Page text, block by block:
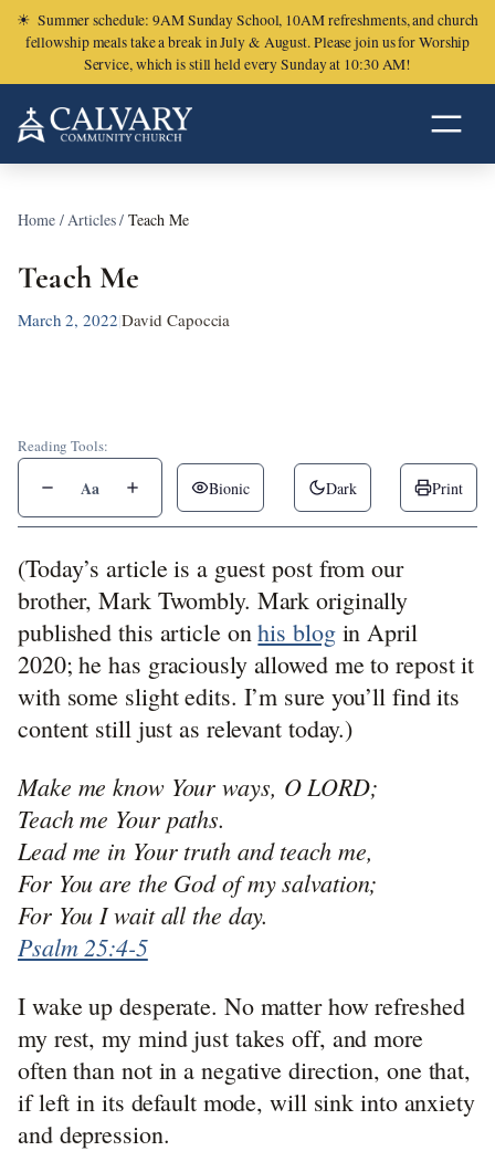
☀ Summer schedule: 9AM Sunday School, 10AM refreshments, and church
fellowship meals take a break in July & August. Please join us for Worship
Service, which is still held every Sunday at 10:30 AM!
Home/Articles/Teach Me
Teach Me
March 2, 2022|David Capoccia
Reading Tools:
Aa Bionic Dark Print
(Today’s article is a guest post from our
brother, Mark Twombly. Mark originally
published this article onhis blogin April
2020; he has graciously allowed me to repost it
with some slight edits. I’m sure you’ll find its
content still just as relevant today.)
Make me know Your ways, O LORD;
Teach me Your paths.
Lead me in Your truth and teach me,
For You are the God of my salvation;
For You I wait all the day.
Psalm 25:4-5
I wake up desperate. No matter how refreshed
my rest, my mind just takes off, and more
often than not in a negative direction, one that,
if left in its default mode, will sink into anxiety
and depression.